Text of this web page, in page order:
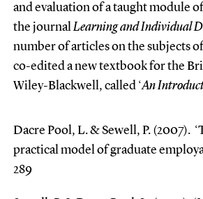
and evaluation of a taught module
the journalLearning and Individual
number of articles on the subjects
co-edited a new textbook for the
Wiley-Blackwell, called ‘An
Dacre Pool, L. & Sewell, P. (2007).
practical model of graduate
289